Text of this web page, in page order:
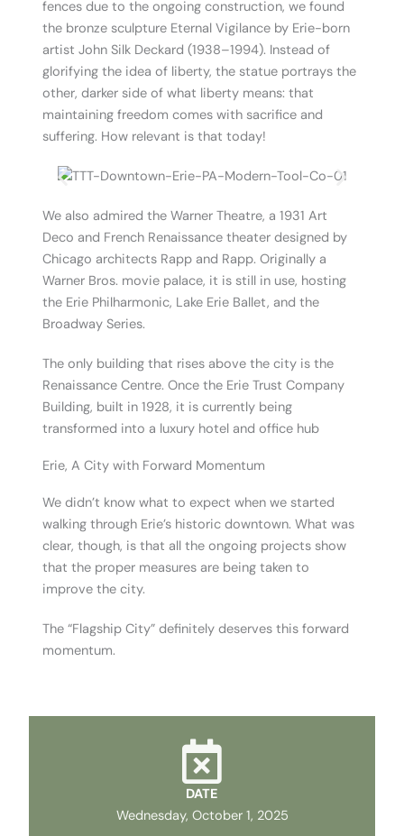
fences due to the ongoing construction, we found
the bronze sculpture Eternal Vigilance by Erie-born
artist John Silk Deckard (1938–1994). Instead of
glorifying the idea of liberty, the statue portrays the
other, darker side of what liberty means: that
maintaining freedom comes with sacrifice and
suffering. How relevant is that today!
We also admired the Warner Theatre, a 1931 Art
Deco and French Renaissance theater designed by
Chicago architects Rapp and Rapp. Originally a
Warner Bros. movie palace, it is still in use, hosting
the Erie Philharmonic, Lake Erie Ballet, and the
Broadway Series.
The only building that rises above the city is the
Renaissance Centre. Once the Erie Trust Company
Building, built in 1928, it is currently being
transformed into a luxury hotel and office hub
Erie, A City with Forward Momentum
We didn’t know what to expect when we started
walking through Erie’s historic downtown. What was
clear, though, is that all the ongoing projects show
that the proper measures are being taken to
improve the city.
The “Flagship City” definitely deserves this forward
momentum.
DATE
Wednesday, October 1, 2025